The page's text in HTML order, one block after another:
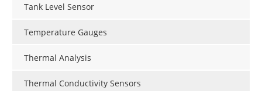
Tank Level Sensor
Temperature Gauges
Thermal Analysis
Thermal Conductivity Sensors